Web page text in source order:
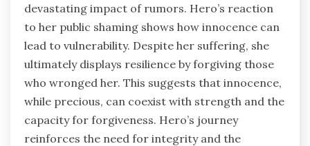
devastating impact of rumors. Hero’s reaction
to her public shaming shows how innocence can
lead to vulnerability. Despite her suffering, she
ultimately displays resilience by forgiving those
who wronged her. This suggests that innocence,
while precious, can coexist with strength and the
capacity for forgiveness. Hero’s journey
reinforces the need for integrity and the